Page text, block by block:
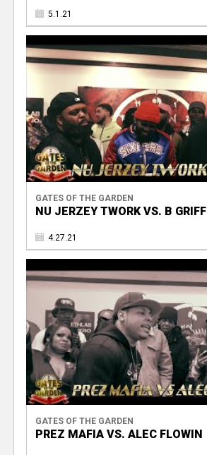
5.1.21
GATES OF THE GARDEN
NU JERZEY TWORK VS. B GRIFF
4.27.21
GATES OF THE GARDEN
PREZ MAFIA VS. ALEC FLOWIN